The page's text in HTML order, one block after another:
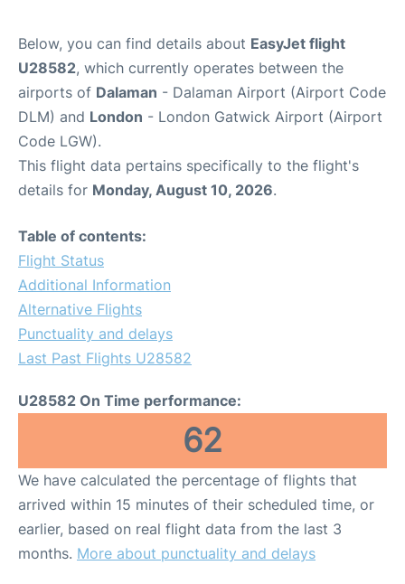
Below, you can find details about EasyJet flight
U28582, which currently operates between the
airports of Dalaman - Dalaman Airport (Airport Code
DLM) and London - London Gatwick Airport (Airport
Code LGW).
This flight data pertains specifically to the flight's
details for Monday, August 10, 2026.
Table of contents:
Flight Status
Additional Information
Alternative Flights
Punctuality and delays
Last Past Flights U28582
U28582 On Time performance:
62
We have calculated the percentage of flights that
arrived within 15 minutes of their scheduled time, or
earlier, based on real flight data from the last 3
months. More about punctuality and delays